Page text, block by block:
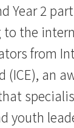
Year 2
to the
from
(ICE), an
youth